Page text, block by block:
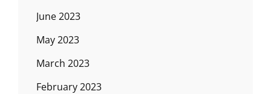
June 2023
May 2023
March 2023
February 2023